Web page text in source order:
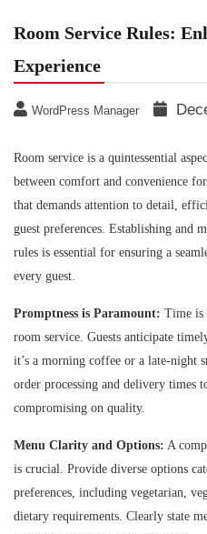
Room Service Rules:
Experience
WordPress Manager
Room service is a quintessential
between comfort and convenience
that demands attention to detail,
guest preferences. Establishing and
rules is essential for ensuring a
every guest.
Promptness is Paramount: Time is
room service. Guests anticipate
it’s a morning coffee or a late-night
order processing and delivery times
compromising on quality.
Menu Clarity and Options: A
is crucial. Provide diverse options
preferences, including vegetarian,
dietary requirements. Clearly state